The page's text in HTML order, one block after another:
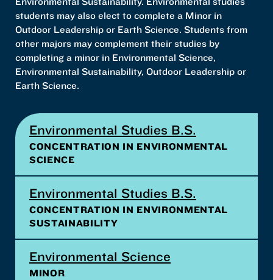
students may also elect to complete a Minor in
Outdoor Leadership or Earth Science. Students from
other majors may complement their studies by
completing a minor in Environmental Science,
Environmental Sustainability, Outdoor Leadership or
Earth Science.
Environmental Studies B.S.
CONCENTRATION IN ENVIRONMENTAL
SCIENCE
Environmental Studies B.S.
CONCENTRATION IN ENVIRONMENTAL
SUSTAINABILITY
Environmental Science
MINOR